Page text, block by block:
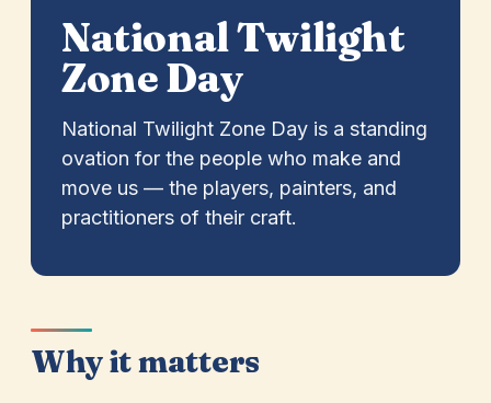
National Twilight
Zone Day
National Twilight Zone Day is a standing
ovation for the people who make and
move us — the players, painters, and
practitioners of their craft.
Why it matters